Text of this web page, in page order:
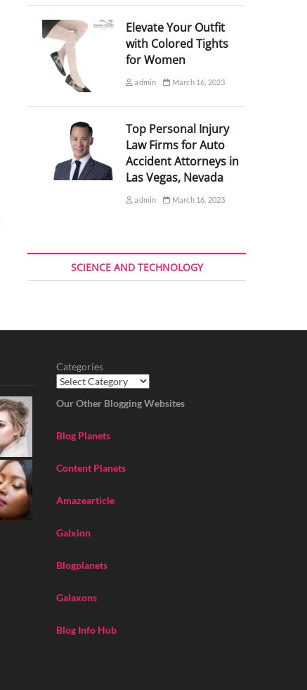
Elevate Your Outfit
with Colored Tights
for Women
admin March 16, 2023
Top Personal Injury
Law Firms for Auto
Accident Attorneys in
Las Vegas, Nevada
admin March 16, 2023
SCIENCE AND TECHNOLOGY
Categories
Our Other Blogging Websites
Blog Planets
Content Planets
Amazearticle
Galxion
Blogplanets
Galaxons
Blog Info Hub